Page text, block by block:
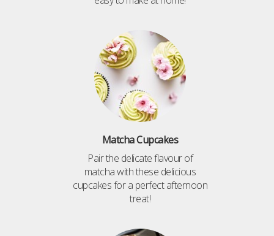
Matcha Cupcakes
Pair the delicate flavour of
matcha with these delicious
cupcakes for a perfect afternoon
treat!